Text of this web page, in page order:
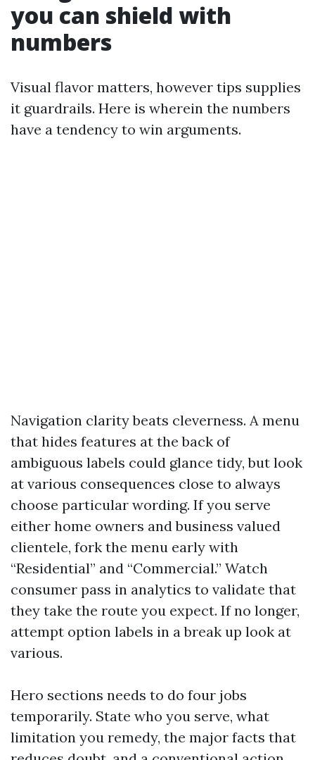
you can shield with
numbers
Visual flavor matters, however tips supplies
it guardrails. Here is wherein the numbers
have a tendency to win arguments.
Navigation clarity beats cleverness. A menu
that hides features at the back of
ambiguous labels could glance tidy, but look
at various consequences close to always
choose particular wording. If you serve
either home owners and business valued
clientele, fork the menu early with
“Residential” and “Commercial.” Watch
consumer pass in analytics to validate that
they take the route you expect. If no longer,
attempt option labels in a break up look at
various.
Hero sections needs to do four jobs
temporarily. State who you serve, what
limitation you remedy, the major facts that